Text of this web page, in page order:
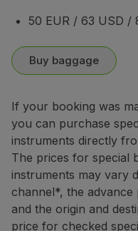
50 EUR / 63 USD /
Buy baggage
If your booking was
you can purchase
instruments directly
The prices for special
instruments may vary
channel*, the advance
and the origin and
price for checked